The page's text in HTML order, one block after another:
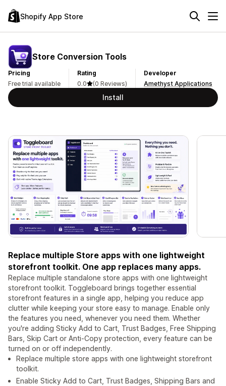
Shopify App Store
Store Conversion Tools
Pricing
Free trial available
Rating
0.0
(0 Reviews)
Developer
Amethyst Applications
Install
Replace multiple Store apps with one lightweight
storefront toolkit. One app replaces many apps.
Replace multiple standalone store apps with one lightweight
storefront toolkit. Toggleboard brings together essential
storefront features in a single app, helping you reduce app
clutter while keeping your store easy to manage. Enable only
the features you need, whenever you need them. Whether
you're adding Sticky Add to Cart, Trust Badges, Free Shipping
Bars, Skip Cart or Anti-Copy protection, every feature can be
turned on or off independently.
Replace multiple store apps with one lightweight storefront
toolkit.
Enable Sticky Add to Cart, Trust Badges, Shipping Bars and